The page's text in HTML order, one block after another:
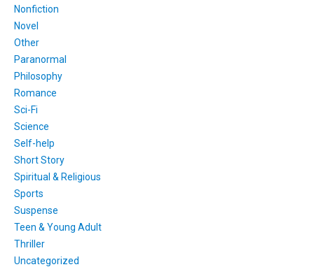
Nonfiction
Novel
Other
Paranormal
Philosophy
Romance
Sci-Fi
Science
Self-help
Short Story
Spiritual & Religious
Sports
Suspense
Teen & Young Adult
Thriller
Uncategorized